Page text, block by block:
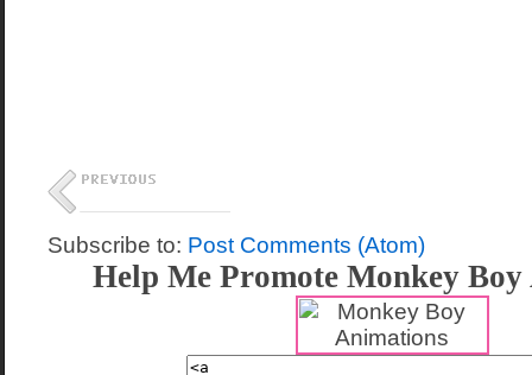
Subscribe to: Post Comments (Atom)
Help Me Promote Monkey